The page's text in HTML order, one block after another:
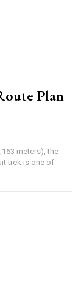
Plan
meters), the
trek is one of